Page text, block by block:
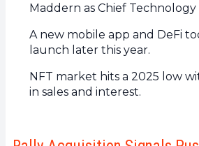
Maddern as Chief Technology
A new mobile app and DeFi
launch later this year.
NFT market hits a 2025 low
in sales and interest.